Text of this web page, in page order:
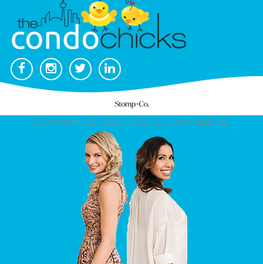
© COPYRIGHT 2026. CONDO CHICKS. ALL RIGHTS RESERVED.